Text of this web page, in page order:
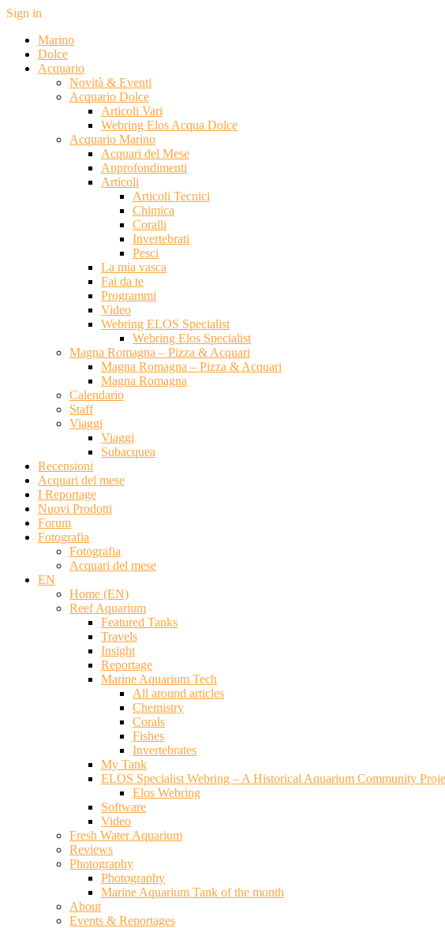
Sign in
Marino
Dolce
Acquario
Novità & Eventi
Acquario Dolce
Articoli Vari
Webring Elos Acqua Dolce
Acquario Marino
Acquari del Mese
Approfondimenti
Articoli
Articoli Tecnici
Chimica
Coralli
Invertebrati
Pesci
La mia vasca
Fai da te
Programmi
Video
Webring ELOS Specialist
Webring Elos Specialist
Magna Romagna – Pizza & Acquari
Magna Romagna – Pizza & Acquari
Magna Romagna
Calendario
Staff
Viaggi
Viaggi
Subacquea
Recensioni
Acquari del mese
I Reportage
Nuovi Prodotti
Forum
Fotografia
Fotografia
Acquari del mese
EN
Home (EN)
Reef Aquarium
Featured Tanks
Travels
Insight
Reportage
Marine Aquarium Tech
All around articles
Chemistry
Corals
Fishes
Invertebrates
My Tank
ELOS Specialist Webring – A Historical Aquarium Community
Elos Webring
Software
Video
Fresh Water Aquarium
Reviews
Photography
Photography
Marine Aquarium Tank of the month
About
Events & Reportages